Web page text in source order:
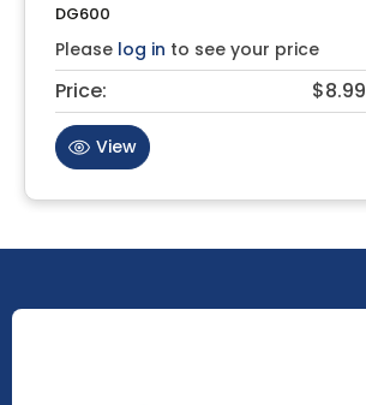
DG600
Please log in to see your price
Price: $8.99
View